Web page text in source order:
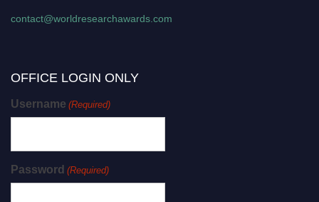
contact@worldresearchawards.com
OFFICE LOGIN ONLY
Username (Required)
Password (Required)